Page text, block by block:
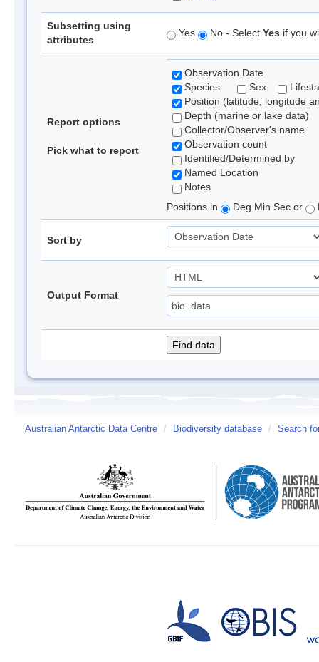
Subsetting using
attributes
Yes No - Select Yes if you
Report options
Pick what to report
Observation Date
Species
Sex
Position (latitude, longitude
Depth (marine or lake data)
Collector/Observer's name
Observation count
Identified/Determined by
Named Location
Notes
Positions in
Deg Min Sec or
Sort by
Output Format
Australian Antarctic Data Centre / Biodiversity database / Search